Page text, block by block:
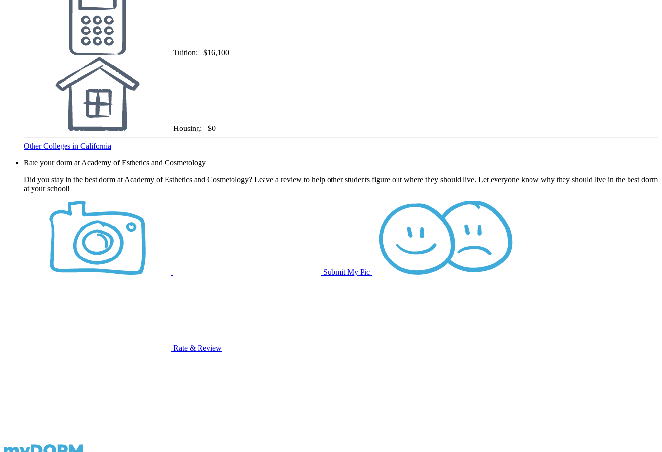
Tuition: $16,100
Housing: $0
Other Colleges in California
Rate your dorm at Academy of Esthetics and Cosmetology
Did you stay in the best dorm at Academy of Esthetics and Cosmetology? Leave a review to help other students figure out where they should live. Let everyone know why they should live in the best dorm
at your school!
Submit My Pic
Rate & Review